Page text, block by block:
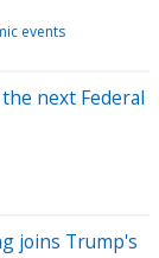
events
next Federal
joins Trump's